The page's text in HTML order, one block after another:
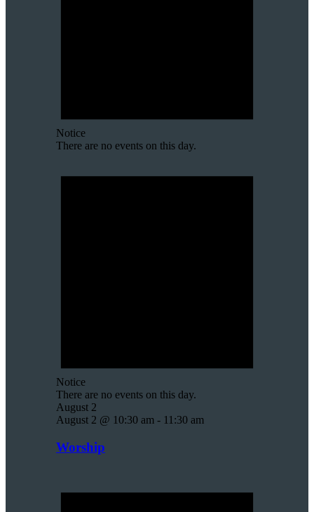
Notice
There are no events on this day.
Notice
There are no events on this day.
August 2
August 2 @ 10:30 am - 11:30 am
Worship